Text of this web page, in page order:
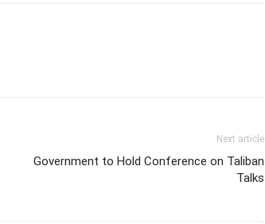
Next article
Government to Hold Conference on Taliban
Talks